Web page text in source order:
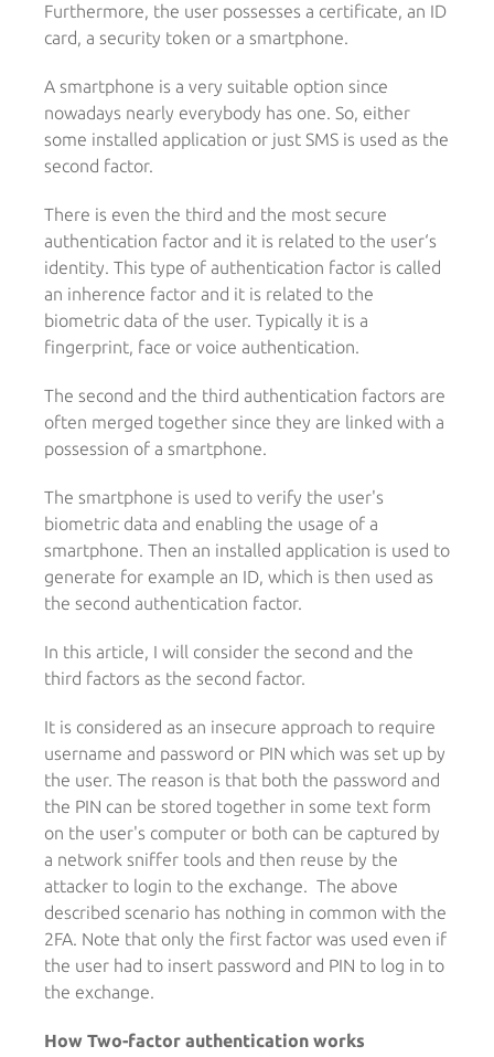
Furthermore, the user possesses a certificate, an ID
card, a security token or a smartphone.
A smartphone is a very suitable option since
nowadays nearly everybody has one. So, either
some installed application or just SMS is used as the
second factor.
There is even the third and the most secure
authentication factor and it is related to the user‘s
identity. This type of authentication factor is called
an inherence factor and it is related to the
biometric data of the user. Typically it is a
fingerprint, face or voice authentication.
The second and the third authentication factors are
often merged together since they are linked with a
possession of a smartphone.
The smartphone is used to verify the user's
biometric data and enabling the usage of a
smartphone. Then an installed application is used to
generate for example an ID, which is then used as
the second authentication factor.
In this article, I will consider the second and the
third factors as the second factor.
It is considered as an insecure approach to require
username and password or PIN which was set up by
the user. The reason is that both the password and
the PIN can be stored together in some text form
on the user's computer or both can be captured by
a network sniffer tools and then reuse by the
attacker to login to the exchange. The above
described scenario has nothing in common with the
2FA. Note that only the first factor was used even if
the user had to insert password and PIN to log in to
the exchange.
How Two-factor authentication works